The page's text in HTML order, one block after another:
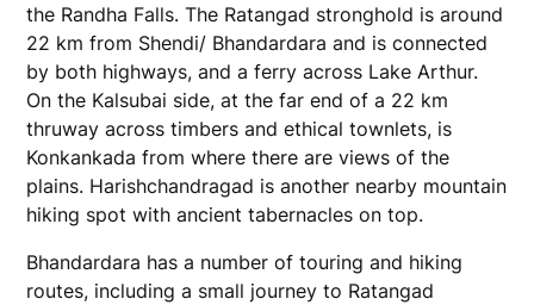
the Randha Falls. The Ratangad stronghold is around
22 km from Shendi/ Bhandardara and is connected
by both highways, and a ferry across Lake Arthur.
On the Kalsubai side, at the far end of a 22 km
thruway across timbers and ethical townlets, is
Konkankada from where there are views of the
plains. Harishchandragad is another nearby mountain
hiking spot with ancient tabernacles on top.
Bhandardara has a number of touring and hiking
routes, including a small journey to Ratangad